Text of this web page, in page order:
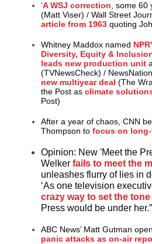
‘A WSJ correction , some
(Matt Viser) / Wall Street
article from 1963 quoting
Whitney Maddox named
Diversity, Equity &
leads new production unit
(TVNewsCheck) /
new multiyear deal (The
the Post as climate
Post)
After a year of chaos, CNN
Thompson to focus on
Opinion: New 'Meet the
Welker fails to meet the
unleashes flurry of lies in
‘As one television
crazy way to set the tone
Press would be under
ABC News’ Matt Gutman
panic attacks as on-air